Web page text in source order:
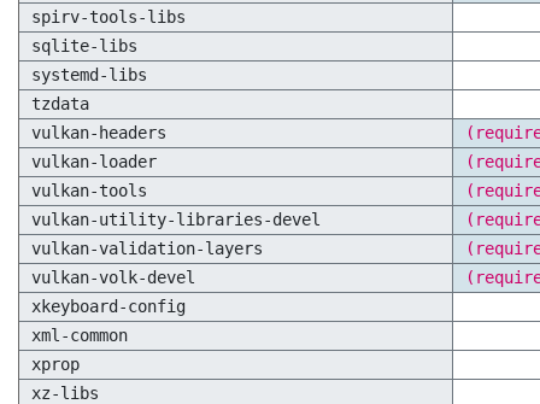
spirv-tools-libs
sqlite-libs
systemd-libs
tzdata
vulkan-headers
vulkan-loader
vulkan-tools
vulkan-utility-libraries-devel
vulkan-validation-layers
vulkan-volk-devel
xkeyboard-config
xml-common
xprop
xz-libs